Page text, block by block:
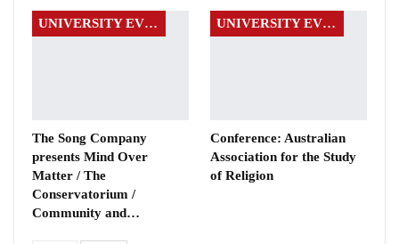
UNIVERSITY EVENTS
The Song Company
presents Mind Over
Matter / The
Conservatorium /
Community and…
UNIVERSITY EVENTS
Conference: Australian
Association for the Study
of Religion